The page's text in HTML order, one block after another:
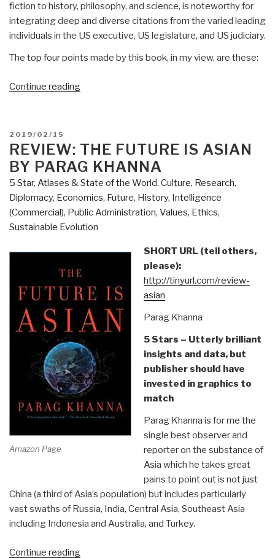
fiction to history, philosophy, and science, is noteworthy for
integrating deep and diverse citations from the varied leading
individuals in the US executive, US legislature, and US judiciary.
The top four points made by this book, in my view, are these:
Continue reading“Review:
by
George
F.
Will
–
Handbook
for
Renaissance”
POSTED
ON
2019/02/15
REVIEW: THE FUTURE IS ASIAN
BY PARAG KHANNA
5 Star, Atlases & State of the World, Culture, Research,
Diplomacy, Economics, Future, History, Intelligence
(Commercial), Public Administration, Values, Ethics,
Sustainable Evolution
Amazon Page
SHORT URL (tell others,
please):
http://tinyurl.com/review-
asian
Parag Khanna
5 Stars – Utterly brilliant
insights and data, but
publisher should have
invested in graphics to
match
Parag Khanna is for me the
single best observer and
reporter on the substance of
Asia which he takes great
pains to point out is not just
China (a third of Asia’s population) but includes particularly
vast swaths of Russia, India, Central Asia, Southeast Asia
including Indonesia and Australia, and Turkey.
Continue reading“Review: